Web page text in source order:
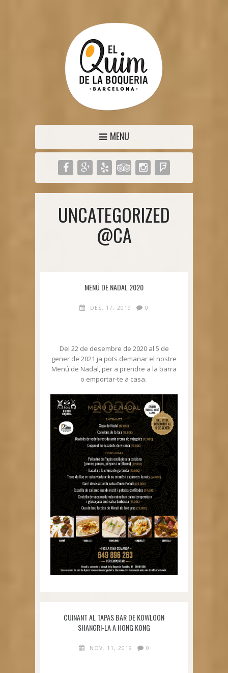
MENU
UNCATEGORIZED
@CA
MENÚ DE NADAL 2020
DES. 17, 2019 0
Del 22 de desembre de 2020 al 5 de
gener de 2021 ja pots demanar el nostre
Menú de Nadal, per a prendre a la barra
o emportar-te a casa.
CUINANT AL TAPAS BAR DE KOWLOON
SHANGRI-LA A HONG KONG
NOV. 11, 2019 0